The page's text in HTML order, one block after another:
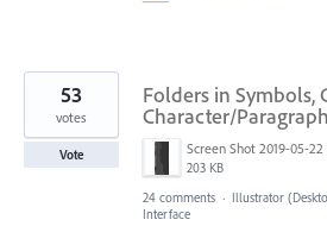
Folders in Symbols,
Character/
203 KB
53
votes
Vote
24 comments · Illustrator
Interface